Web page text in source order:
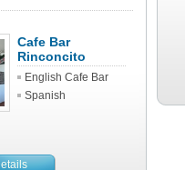
Cafe Bar
Rinconcito
English Cafe Bar
Spanish